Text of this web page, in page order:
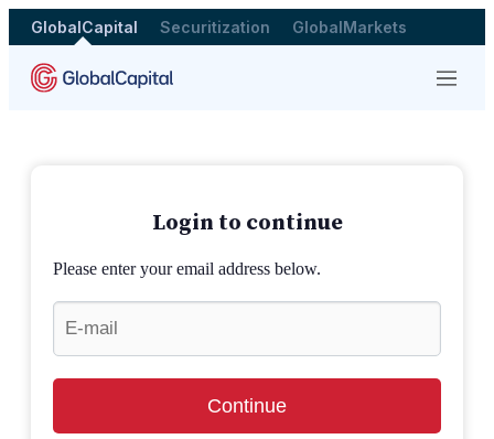
GlobalCapital Securitization GlobalMarkets
Menu
Login to continue
Please enter your email address below.
Continue